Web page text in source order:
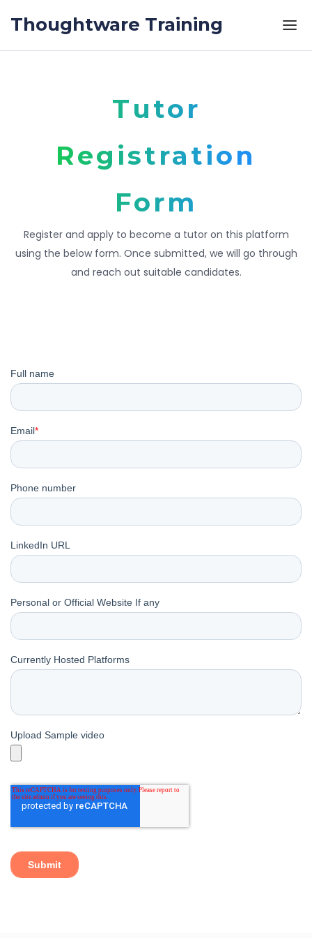
Thoughtware Training
Tutor
Registration
Form
Register and apply to become a tutor on this platform
using the below form. Once submitted, we will go through
and reach out suitable candidates.